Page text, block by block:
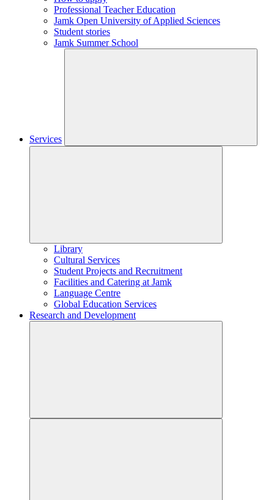
Professional Teacher Education
Jamk Open University of Applied Sciences
Student stories
Jamk Summer School
Services
Library
Cultural Services
Student Projects and Recruitment
Facilities and Catering at Jamk
Language Centre
Global Education Services
Research and Development